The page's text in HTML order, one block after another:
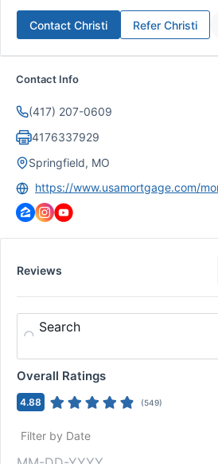
Contact Christi Refer Christi
Contact Info
(417) 207-0609
4176337929
Springfield, MO
Reviews
Search
Overall Ratings
4.88 (549)
Filter by Date